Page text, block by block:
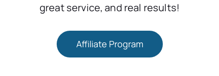
great service, and real results!
Affiliate Program